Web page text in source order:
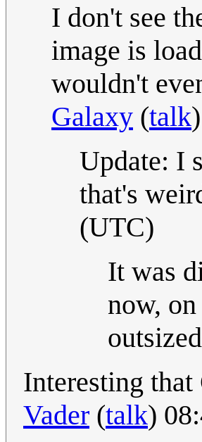
I don't see
image is
wouldn't
Galaxy (talk
Update: I
that's
(UTC)
It was
now,
Interesting
Vader (talk)